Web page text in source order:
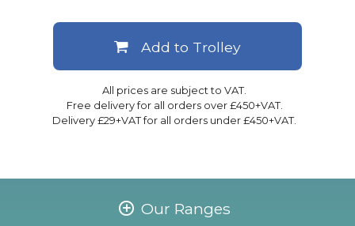
All prices are subject to VAT.
Free delivery for all orders over £450+VAT.
Delivery £29+VAT for all orders under £450+VAT.
Add to Trolley
Our Ranges